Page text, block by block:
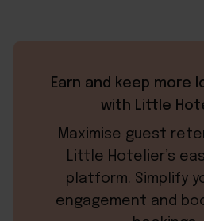
Earn and keep more
with Little
Maximise guest
Little Hotelier’s
platform. Simplify
engagement and